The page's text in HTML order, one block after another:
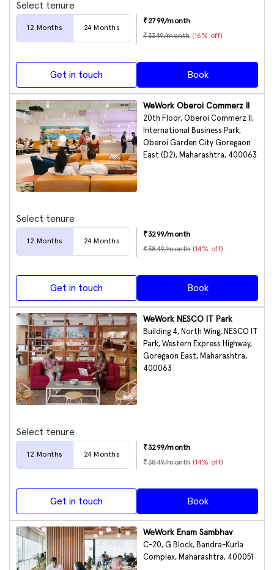
Select tenure
12 Months 24 Months
₹2799/month
₹3349/month (16% off)
Get in touch Book
WeWork Oberoi Commerz II
20th Floor, Oberoi Commerz II,
International Business Park,
Oberoi Garden City Goregaon
East (D2), Maharashtra, 400063
Select tenure
12 Months 24 Months
₹3299/month
₹3849/month (14% off)
Get in touch Book
WeWork NESCO IT Park
Building 4, North Wing, NESCO IT
Park, Western Express Highway,
Goregaon East, Maharashtra,
400063
Select tenure
12 Months 24 Months
₹3299/month
₹3849/month (14% off)
Get in touch Book
WeWork Enam Sambhav
C-20, G Block, Bandra-Kurla
Complex, Maharashtra, 400051